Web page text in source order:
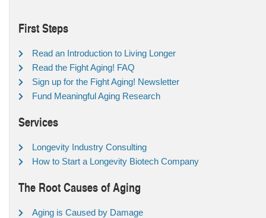
First Steps
Read an Introduction to Living Longer
Read the Fight Aging! FAQ
Sign up for the Fight Aging! Newsletter
Fund Meaningful Aging Research
Services
Longevity Industry Consulting
How to Start a Longevity Biotech Company
The Root Causes of Aging
Aging is Caused by Damage